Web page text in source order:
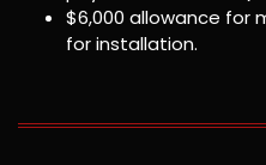
$6,000 allowance for
for installation.